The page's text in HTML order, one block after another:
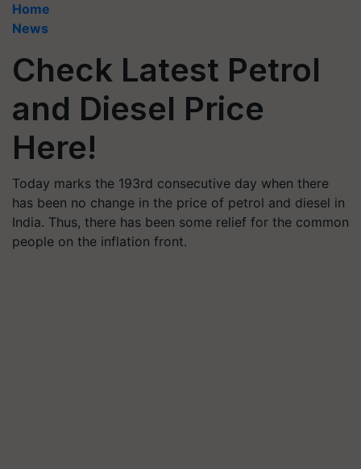
Home
News
Check Latest Petrol
and Diesel Price
Here!
Today marks the 193rd consecutive day when there
has been no change in the price of petrol and diesel in
India. Thus, there has been some relief for the common
people on the inflation front.